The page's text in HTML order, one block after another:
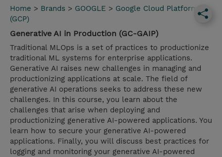
Home > Brands > GOOGLE > Google Cloud Platform
(GCP)
Generative AI in Production (GC-GAIP)
Traditional MLOps is a set of practices to productionize
traditional ML systems for enterprise applications.
Generative AI raises new challenges in managing and
productionizing applications at scale. The field of
generative AI operations seeks to address these new
challenges. In this course, you learn about the
challenges that arise when deploying and
productionizing generative AI-powered applications. You
learn how to secure your generative AI-powered
applications. Finally, you will discuss best practices for
logging and monitoring your generative AI-powered